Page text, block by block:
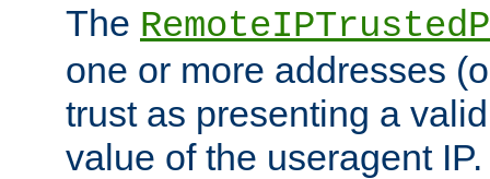
The
one or more addresses
trust as presenting a
value of the useragent